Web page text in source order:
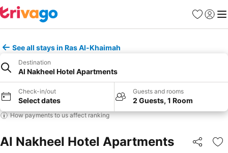
Favorites
Sign in
See all stays in Ras Al-Khaimah
Destination
Al Nakheel Hotel Apartments
Check-in/out
Select dates
Guests and rooms
2 Guests, 1 Room
How payments to us affect ranking
Al Nakheel Hotel Apartments Share